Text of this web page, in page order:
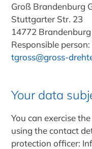
Groß Brandenburg
Stuttgarter Str. 23
14772
Responsible person
tgross@gross-
Your data
You can exercise
using the contact
protection officer: